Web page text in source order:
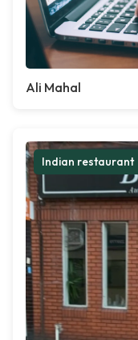
Ali Mahal
Indian restaurant